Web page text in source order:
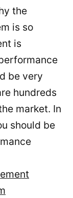
the
is so
is
be very
hundreds
market. In
should be